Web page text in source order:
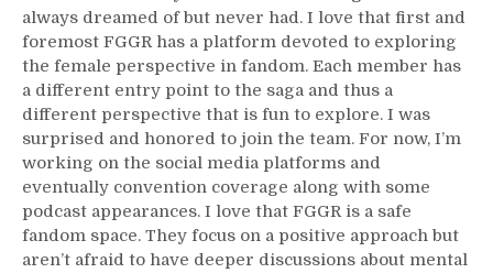
always dreamed of but never had. I love that first and
foremost FGGR has a platform devoted to exploring
the female perspective in fandom. Each member has
a different entry point to the saga and thus a
different perspective that is fun to explore. I was
surprised and honored to join the team. For now, I’m
working on the social media platforms and
eventually convention coverage along with some
podcast appearances. I love that FGGR is a safe
fandom space. They focus on a positive approach but
aren’t afraid to have deeper discussions about mental